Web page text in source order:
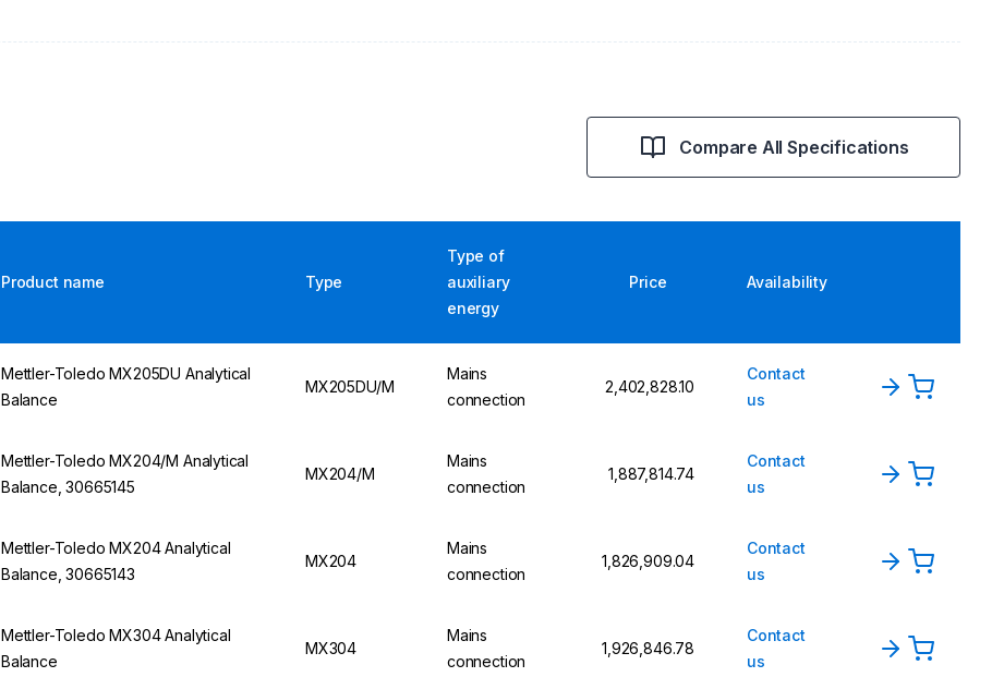
Compare All Specifications
Product name Type
Type of
auxiliary
energy
Price Availability
Mettler-Toledo MX205DU Analytical
Balance
MX205DU/M
Mains
connection
₹2,402,828.10
Contact
us
Mettler-Toledo MX204/M Analytical
Balance, 30665145
MX204/M
Mains
connection
₹1,887,814.74
Contact
us
Mettler-Toledo MX204 Analytical
Balance, 30665143
MX204
Mains
connection
₹1,826,909.04
Contact
us
Mettler-Toledo MX304 Analytical
Balance
MX304
Mains
connection
₹1,926,846.78
Contact
us